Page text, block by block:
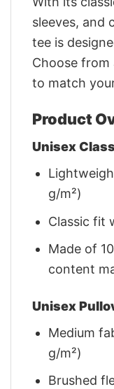
sleeves, and
tee is
Choose
to match
Product
Unisex
g/m²)
Classic fit
Made of
content
Unisex
Medium
g/m²)
Brushed